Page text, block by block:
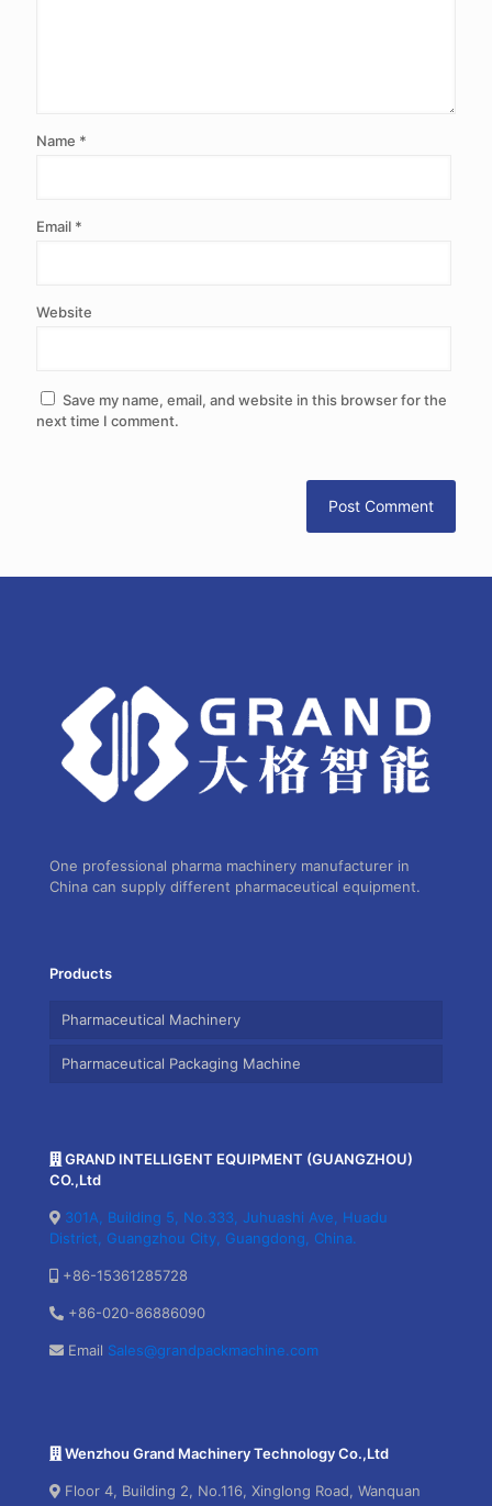
Name *
Email *
Website
Save my name, email, and website in this browser for the
next time I comment.
One professional pharma machinery manufacturer in
China can supply different pharmaceutical equipment.
Products
Pharmaceutical Machinery
Pharmaceutical Packaging Machine
GRAND INTELLIGENT EQUIPMENT (GUANGZHOU)
CO.,Ltd
301A, Building 5, No.333, Juhuashi Ave, Huadu
District, Guangzhou City, Guangdong, China.
+86-15361285728
+86-020-86886090
Email Sales@grandpackmachine.com
Wenzhou Grand Machinery Technology Co.,Ltd
Floor 4, Building 2, No.116, Xinglong Road, Wanquan